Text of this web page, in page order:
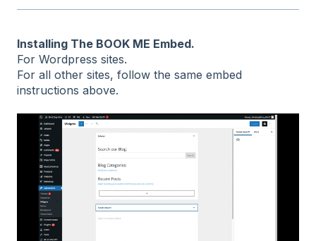
Installing The BOOK ME Embed.
For Wordpress sites.
For all other sites, follow the same embed
instructions above.